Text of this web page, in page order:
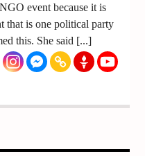
event because it is
that is one political party
this. She said [...]